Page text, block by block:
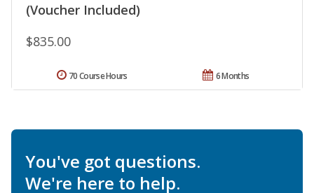
(Voucher Included)
$835.00
6 Months
70 Course Hours
You've got questions.
We're here to help.